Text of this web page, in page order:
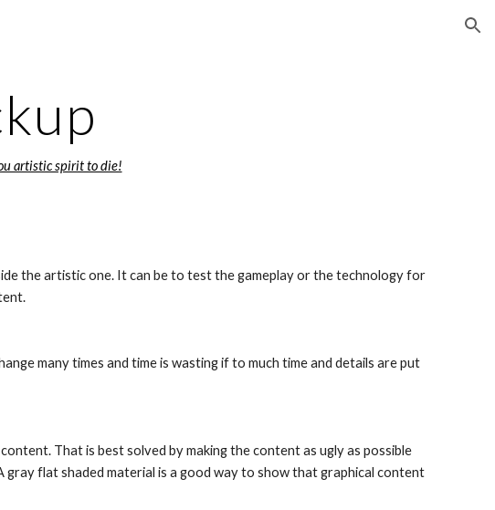
artistic spirit to die!
the artistic one. It can be to test the gameplay or the technology for
many times and time is wasting if to much time and details are put
That is best solved by making the content as ugly as possible
flat shaded material is a good way to show that graphical content